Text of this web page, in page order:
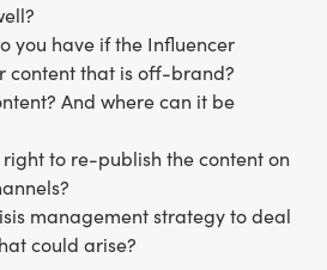
you have if the Influencer
content that is off-brand?
And where can it be
to re-publish the content on
management strategy to deal
could arise?